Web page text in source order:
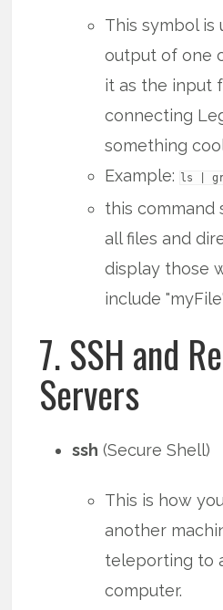
This symbol is
output of one
it as the input
connecting
something
Example: ls |
this command
all files and
display those
include
7. SSH and
Servers
ssh (Secure Shell)
This is how
another
teleporting to
computer.